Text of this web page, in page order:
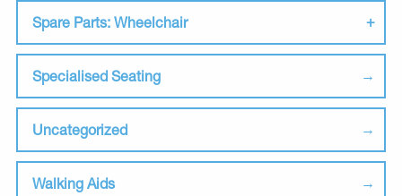
Spare Parts: Wheelchair
Specialised Seating
Uncategorized
Walking Aids